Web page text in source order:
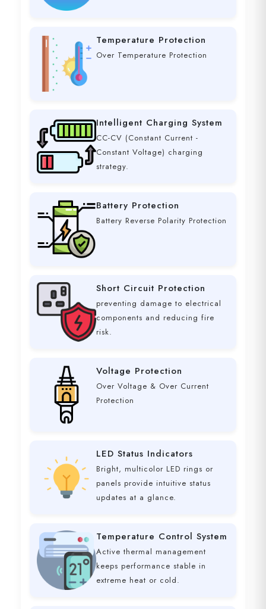
Temperature Protection
Over Temperature Protection
Intelligent Charging System
CC-CV (Constant Current -
Constant Voltage) charging
strategy.
Battery Protection
Battery Reverse Polarity Protection
Short Circuit Protection
preventing damage to electrical
components and reducing fire
risk.
Voltage Protection
Over Voltage & Over Current
Protection
LED Status Indicators
Bright, multicolor LED rings or
panels provide intuitive status
updates at a glance.
Temperature Control System
Active thermal management
keeps performance stable in
extreme heat or cold.